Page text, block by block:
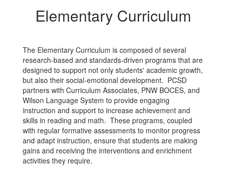
Elementary Curriculum
The Elementary Curriculum is composed of several
research-based and standards-driven programs that are
designed to support not only students' academic growth,
but also their social-emotional development. PCSD
partners with Curriculum Associates, PNW BOCES, and
Wilson Language System to provide engaging
instruction and support to increase achievement and
skills in reading and math. These programs, coupled
with regular formative assessments to monitor progress
and adapt instruction, ensure that students are making
gains and receiving the interventions and enrichment
activities they require.